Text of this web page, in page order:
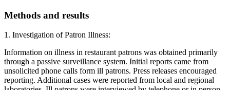
Methods and results
1. Investigation of Patron Illness:
Information on illness in restaurant patrons was obtained primarily
through a passive surveillance system. Initial reports came from
unsolicited phone calls form ill patrons. Press releases encouraged
reporting. Additional cases were reported from local and regional